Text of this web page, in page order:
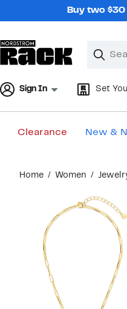
Buy two
Search
Clear
Clear
Sign In Set
Clearance New &
content
Home Women